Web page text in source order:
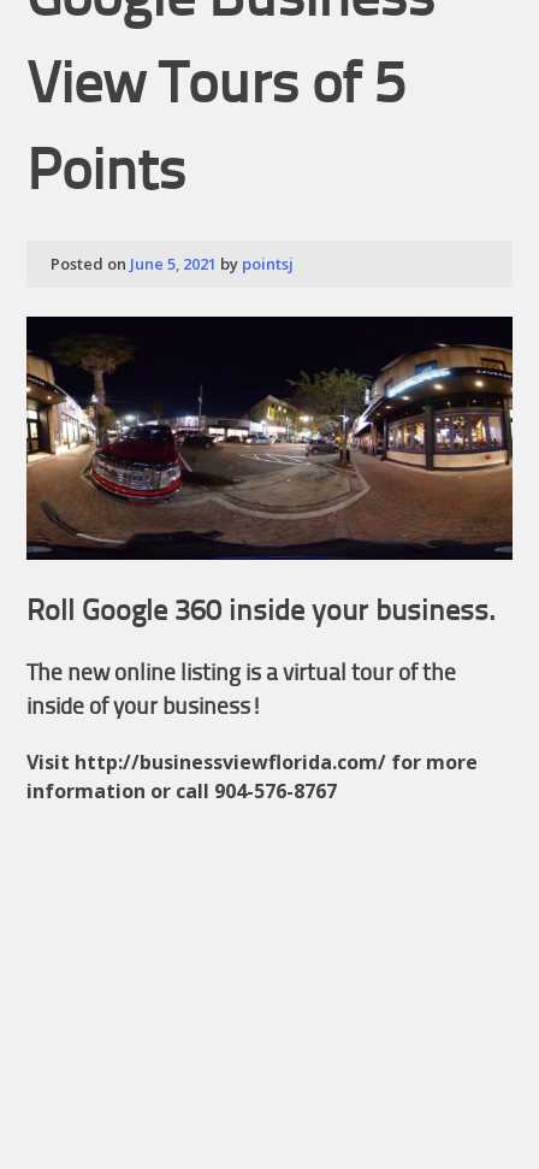
View Tours of 5
Points
Posted on June 5, 2021 by pointsj
Roll Google 360 inside your business.
The new online listing is a virtual tour of the
inside of your business!
Visit http://businessviewflorida.com/ for more
information or call 904-576-8767